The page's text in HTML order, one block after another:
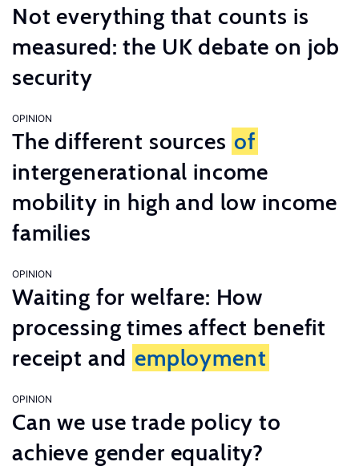
Not everything that counts is
measured: the UK debate on job
security
OPINION
The different sources of
intergenerational income
mobility in high and low income
families
OPINION
Waiting for welfare: How
processing times affect benefit
receipt and employment
OPINION
Can we use trade policy to
achieve gender equality?